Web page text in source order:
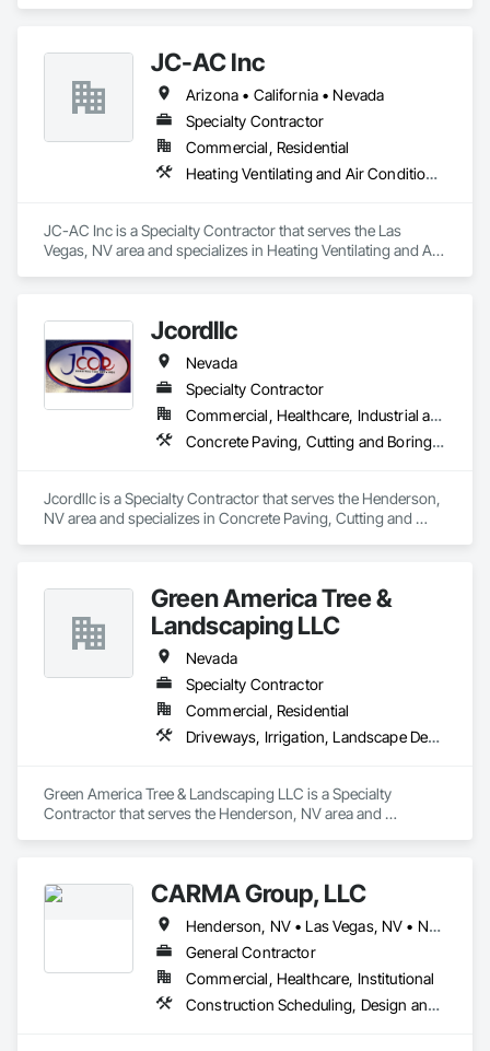
JC-AC Inc
Arizona • California • Nevada
Specialty Contractor
Commercial, Residential
Heating Ventilating and Air Conditioning HVAC
JC-AC Inc is a Specialty Contractor that serves the Las
Vegas, NV area and specializes in Heating Ventilating and Air
Jcordllc
Nevada
Specialty Contractor
Commercial, Healthcare, Industrial and Energy, Infrastructure, Institutional, Residential
Concrete Paving, Cutting and Boring, Demolition, Grading, Selective Building Interior Demolition, Site Clearing, Structure Demolition
Jcordllc is a Specialty Contractor that serves the Henderson,
NV area and specializes in Concrete Paving, Cutting and
Green America Tree &
Landscaping LLC
Nevada
Specialty Contractor
Commercial, Residential
Driveways, Irrigation, Landscape Design and Engineering, Landscaping, Masonry
Green America Tree & Landscaping LLC is a Specialty
Contractor that serves the Henderson, NV area and
CARMA Group, LLC
Henderson, NV • Las Vegas, NV • North Las Vegas, NV • Nevada
General Contractor
Commercial, Healthcare, Institutional
Construction Scheduling, Design and Engineering, Design Coordination Services, Estimating, General Construction Management, Project Management, Project Management and Coordination, Value Analysis Engineering